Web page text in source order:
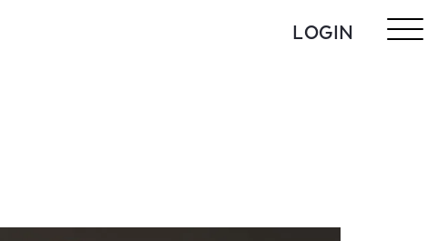
LOGIN